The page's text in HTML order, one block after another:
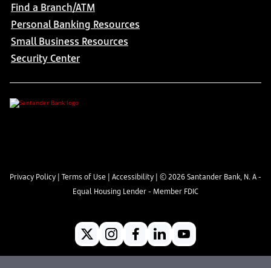
Find a Branch/ATM
Personal Banking Resources
Small Business Resources
Security Center
Privacy Policy | Terms of Use | Accessibility | ©2026Santander Bank, N. A -
Equal Housing Lender - Member FDIC